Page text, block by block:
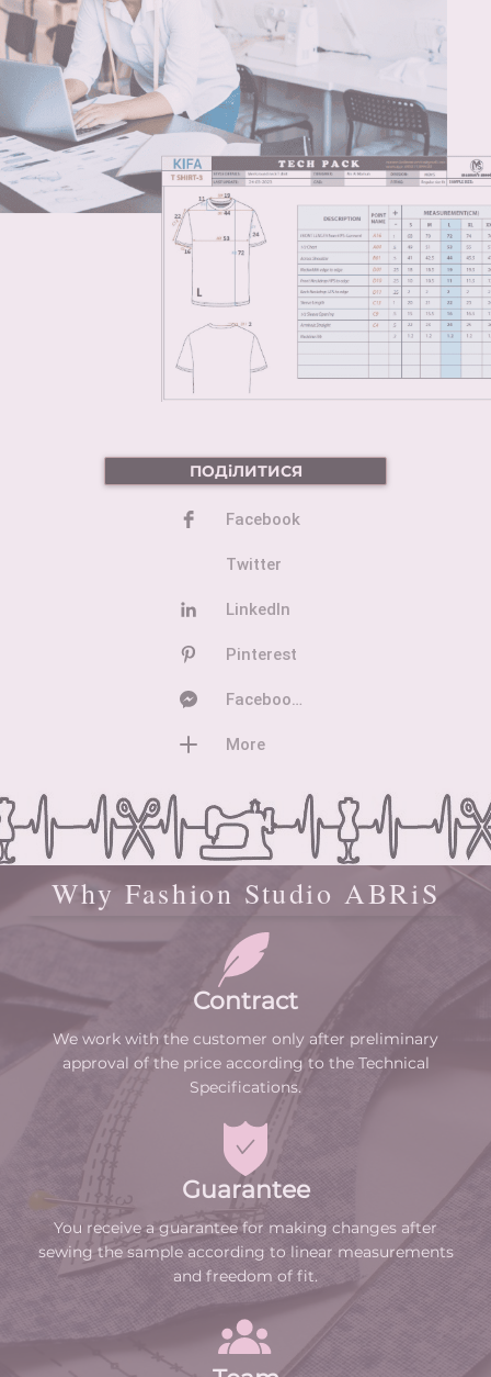
ПОДіЛИТИСЯ
Facebook
Twitter
LinkedIn
Pinterest
Facebook Messenger
More
Why Fashion Studio ABRiS
Contract
We work with the customer only after preliminary
approval of the price according to the Technical
Specifications.
Guarantee
You receive a guarantee for making changes after
sewing the sample according to linear measurements
and freedom of fit.